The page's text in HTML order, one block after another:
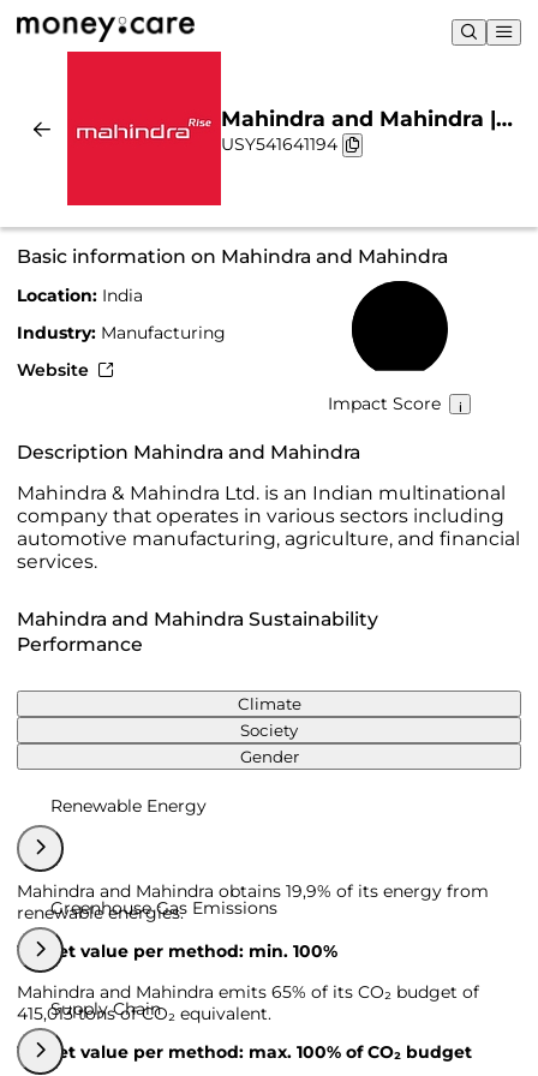
Mahindra and Mahindra |
Sustainability & Chart
USY541641194
Basic information on Mahindra and Mahindra
Location: India
Industry: Manufacturing
Website
Impact Score
Description Mahindra and Mahindra
Mahindra & Mahindra Ltd. is an Indian multinational
company that operates in various sectors including
automotive manufacturing, agriculture, and financial
services.
Mahindra and Mahindra Sustainability
Performance
Climate
Society
Gender
Renewable Energy
Mahindra and Mahindra obtains 19,9% of its energy from
renewable energies.
Target value per method: min. 100%
Greenhouse Gas Emissions
Mahindra and Mahindra emits 65% of its CO₂ budget of
415,013 tons of CO₂ equivalent.
Target value per method: max. 100% of CO₂ budget
Supply Chain